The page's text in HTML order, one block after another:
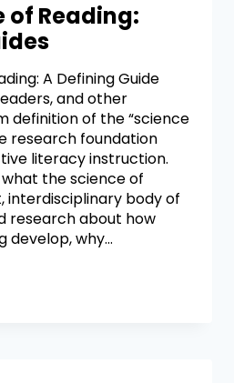
of Reading:
A Defining Guide
and other
definition of the “science
research foundation
literacy instruction.
the science of
interdisciplinary body of
research about how
develop, why…